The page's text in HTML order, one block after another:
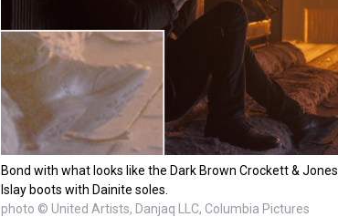
Bond with what looks like the Dark Brown Crockett & Jones
Islay boots with Dainite soles.
photo © United Artists, Danjaq LLC, Columbia Pictures